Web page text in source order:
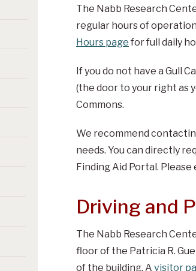
The Nabb Research
regular hours of
Hours page for full daily
If you do not have a Gull
(the door to your right as
Commons.
We recommend
needs. You can directly
Finding Aid Portal. Please
Driving and
The Nabb Research
floor of the Patricia R.
of the building. A visitor